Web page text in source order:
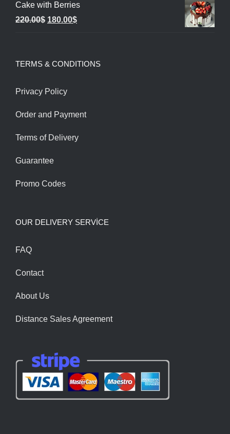
was:
120.00$.
is:
100.00$.
Cake with Berries
220.00$ Original
220.00$.
180.00$Current
180.00$.
TERMS & CONDITIONS
Privacy Policy
Order and Payment
Terms of Delivery
Guarantee
Promo Codes
OUR DELIVERY SERVİCE
FAQ
Contact
About Us
Distance Sales Agreement